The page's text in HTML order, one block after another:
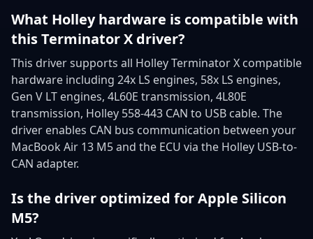
What Holley hardware is compatible with
this Terminator X driver?
This driver supports all Holley Terminator X compatible
hardware including 24x LS engines, 58x LS engines,
Gen V LT engines, 4L60E transmission, 4L80E
transmission, Holley 558-443 CAN to USB cable. The
driver enables CAN bus communication between your
MacBook Air 13 M5 and the ECU via the Holley USB-to-
CAN adapter.
Is the driver optimized for Apple Silicon
M5?